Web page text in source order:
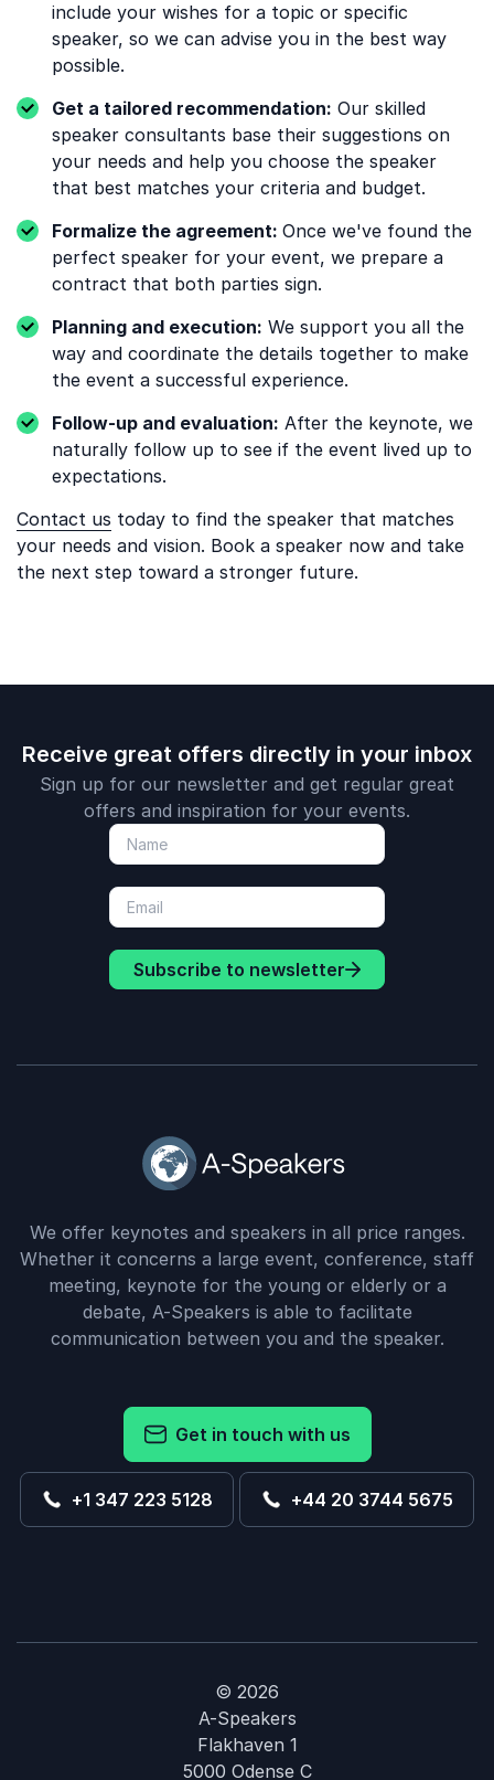
include your wishes for a topic or specific
speaker, so we can advise you in the best way
possible.
Get a tailored recommendation: Our skilled
speaker consultants base their suggestions on
your needs and help you choose the speaker
that best matches your criteria and budget.
Formalize the agreement: Once we've found the
perfect speaker for your event, we prepare a
contract that both parties sign.
Planning and execution: We support you all the
way and coordinate the details together to make
the event a successful experience.
Follow-up and evaluation: After the keynote, we
naturally follow up to see if the event lived up to
expectations.
Contact us today to find the speaker that matches
your needs and vision. Book a speaker now and take
the next step toward a stronger future.
Receive great offers directly in your inbox
Sign up for our newsletter and get regular great
offers and inspiration for your events.
Subscribe to newsletter
We offer keynotes and speakers in all price ranges.
Whether it concerns a large event, conference, staff
meeting, keynote for the young or elderly or a
debate, A-Speakers is able to facilitate
communication between you and the speaker.
Get in touch with us
+1 347 223 5128 +44 20 3744 5675
© 2026
A-Speakers
Flakhaven 1
5000 Odense C